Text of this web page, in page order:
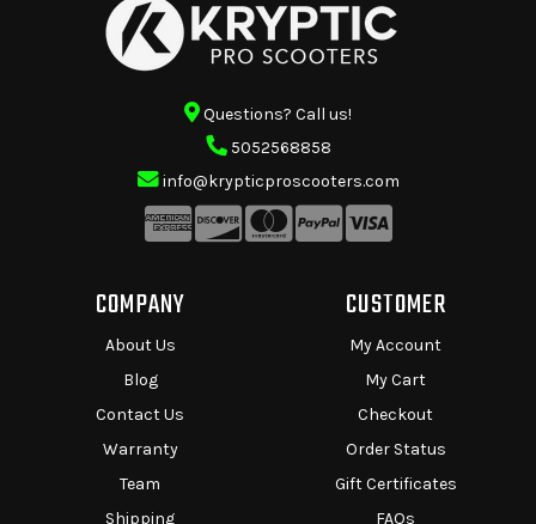
Questions? Call us!
5052568858
info@krypticproscooters.com
COMPANY
About Us
Blog
Contact Us
Warranty
Team
Shipping
CUSTOMER
My Account
My Cart
Checkout
Order Status
Gift Certificates
FAQs